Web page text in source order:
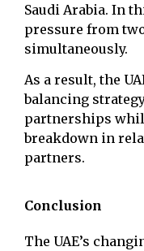
Saudi Arabia. In
pressure from
simultaneously.
As a result, the
balancing
partnerships
breakdown in
partners.
Conclusion
The UAE’s